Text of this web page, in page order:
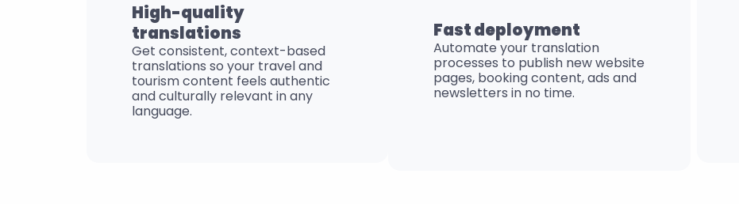
High-quality
translations
Get consistent, context-based
translations so your travel and
tourism content feels authentic
and culturally relevant in any
language.
Fast deployment
Automate your translation
processes to publish new website
pages, booking content, ads and
newsletters in no time.